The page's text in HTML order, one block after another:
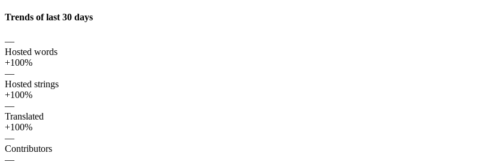
Trends of last 30 days
—
Hosted words
+100%
—
Hosted strings
+100%
—
Translated
+100%
—
Contributors
—